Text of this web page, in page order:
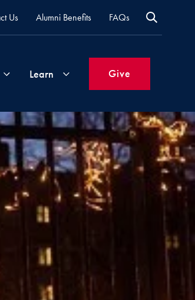
Us Alumni Benefits FAQs
Your
Time
&
Expertise
Updates
Learn
What's
New
How
to
Give